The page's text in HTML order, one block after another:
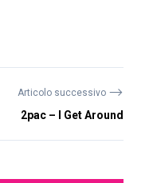
Articolo successivo ⟶
2pac – I Get Around